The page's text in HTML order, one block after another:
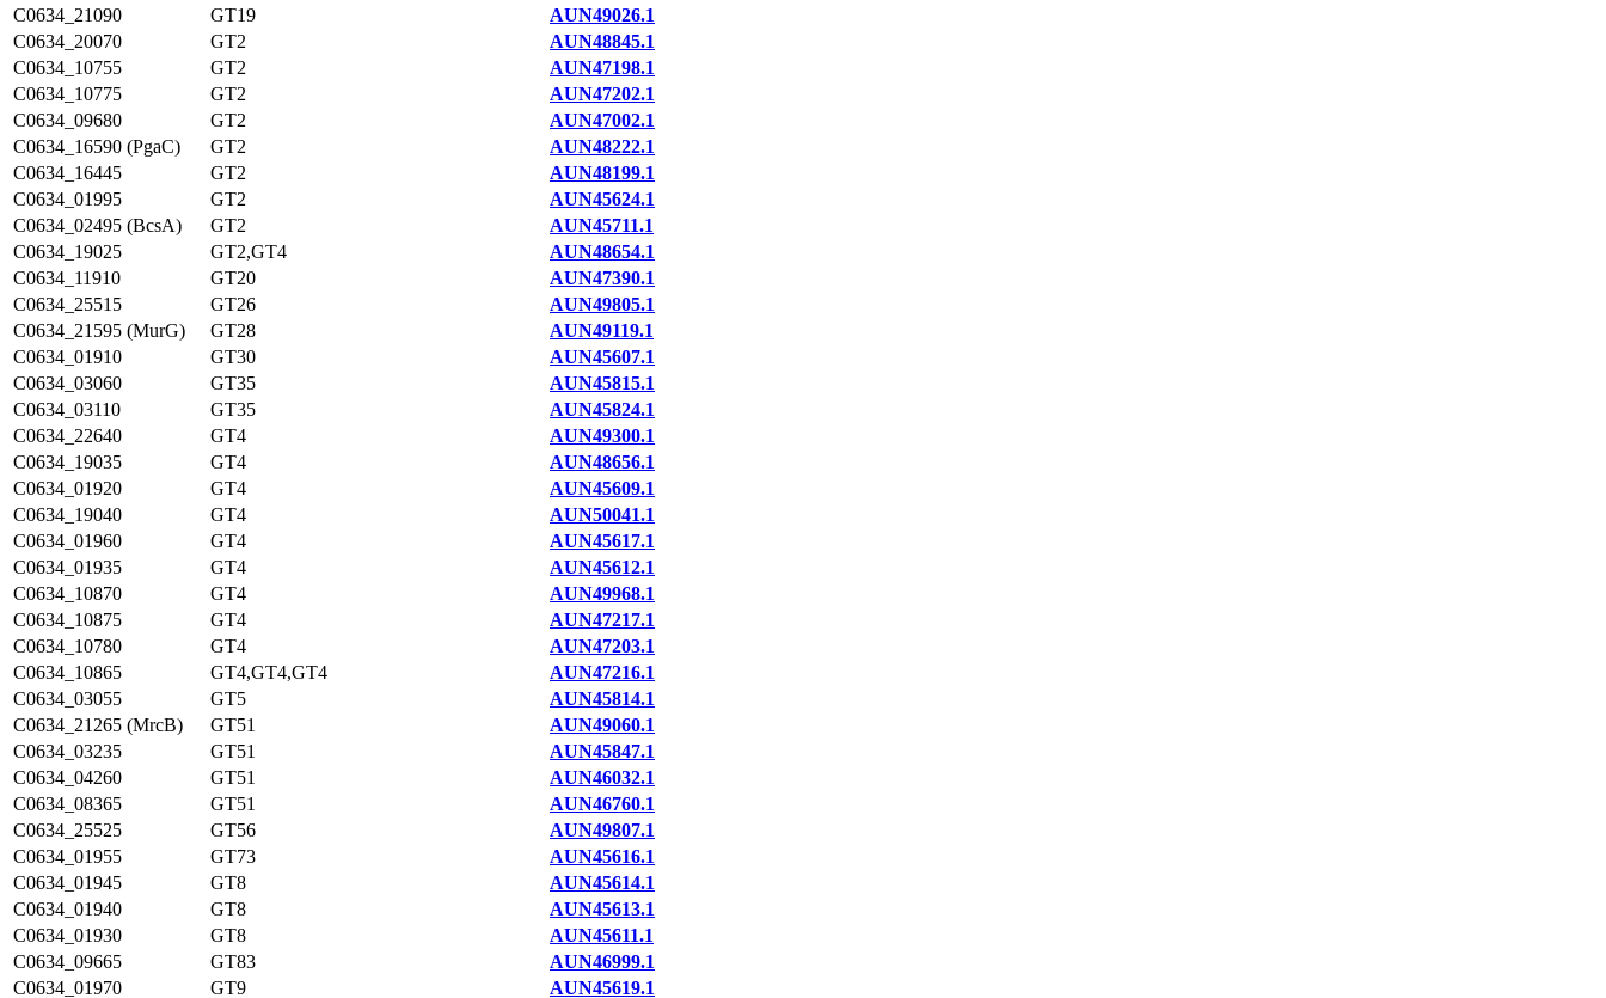
C0634_21090
GT19
AUN49026.1
C0634_20070
GT2
AUN48845.1
C0634_10755
GT2
AUN47198.1
C0634_10775
GT2
AUN47202.1
C0634_09680
GT2
AUN47002.1
C0634_16590 (PgaC)
GT2
AUN48222.1
C0634_16445
GT2
AUN48199.1
C0634_01995
GT2
AUN45624.1
C0634_02495 (BcsA)
GT2
AUN45711.1
C0634_19025
GT2,GT4
AUN48654.1
C0634_11910
GT20
AUN47390.1
C0634_25515
GT26
AUN49805.1
C0634_21595 (MurG)
GT28
AUN49119.1
C0634_01910
GT30
AUN45607.1
C0634_03060
GT35
AUN45815.1
C0634_03110
GT35
AUN45824.1
C0634_22640
GT4
AUN49300.1
C0634_19035
GT4
AUN48656.1
C0634_01920
GT4
AUN45609.1
C0634_19040
GT4
AUN50041.1
C0634_01960
GT4
AUN45617.1
C0634_01935
GT4
AUN45612.1
C0634_10870
GT4
AUN49968.1
C0634_10875
GT4
AUN47217.1
C0634_10780
GT4
AUN47203.1
C0634_10865
GT4,GT4,GT4
AUN47216.1
C0634_03055
GT5
AUN45814.1
C0634_21265 (MrcB)
GT51
AUN49060.1
C0634_03235
GT51
AUN45847.1
C0634_04260
GT51
AUN46032.1
C0634_08365
GT51
AUN46760.1
C0634_25525
GT56
AUN49807.1
C0634_01955
GT73
AUN45616.1
C0634_01945
GT8
AUN45614.1
C0634_01940
GT8
AUN45613.1
C0634_01930
GT8
AUN45611.1
C0634_09665
GT83
AUN46999.1
C0634_01970
GT9 AUN45619.1